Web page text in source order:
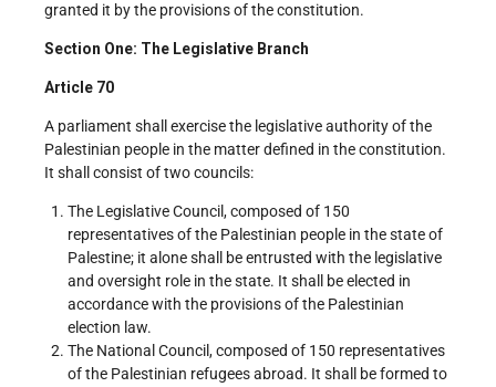
granted it by the provisions of the constitution.
Section One: The Legislative Branch
Article 70
A parliament shall exercise the legislative authority of the
Palestinian people in the matter defined in the constitution.
It shall consist of two councils:
The Legislative Council, composed of 150
representatives of the Palestinian people in the state of
Palestine; it alone shall be entrusted with the legislative
and oversight role in the state. It shall be elected in
accordance with the provisions of the Palestinian
election law.
The National Council, composed of 150 representatives
of the Palestinian refugees abroad. It shall be formed to